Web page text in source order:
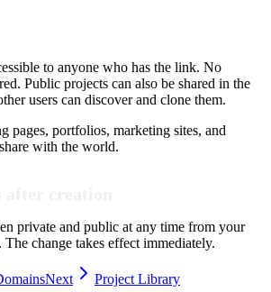
to anyone who has the link. No
Public projects can also be shared in the
users can discover and clone them.
pages, portfolios, marketing sites, and
with the world.
private and public at any time from your
. The change takes effect immediately.
Next Project Library